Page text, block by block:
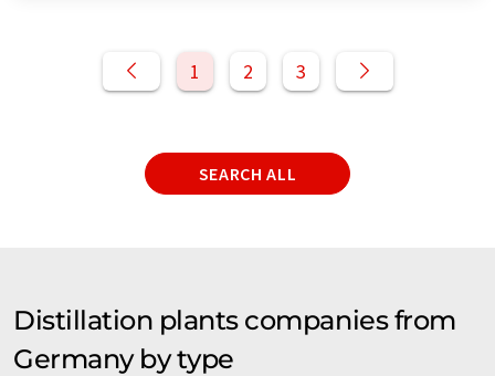
1 2 3
SEARCH ALL
Distillation plants companies from
Germany by type